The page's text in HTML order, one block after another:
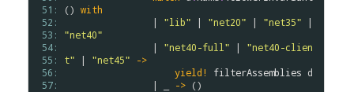
51:
52:
53:
54:
55:
56:
57:
() with
                |
"lib" | "net20" | "net35"
"net40"
                |
"net40-full" | "net40-clien
t" | "net45"
->
yield!
filterAssemblies d
                | _
-> ()